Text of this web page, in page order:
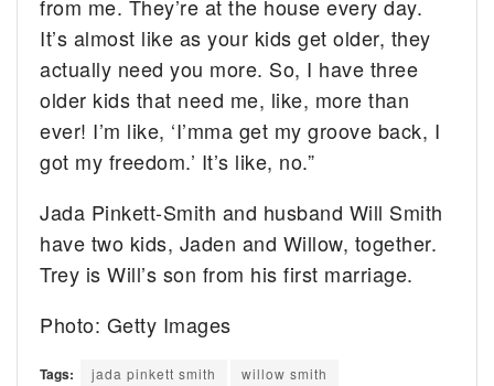
from me. They’re at the house every day.
It’s almost like as your kids get older, they
actually need you more. So, I have three
older kids that need me, like, more than
ever! I’m like, ‘I’mma get my groove back, I
got my freedom.’ It’s like, no.”
Jada Pinkett-Smith and husband Will Smith
have two kids, Jaden and Willow, together.
Trey is Will’s son from his first marriage.
Photo: Getty Images
Tags: jada pinkett smith willow smith